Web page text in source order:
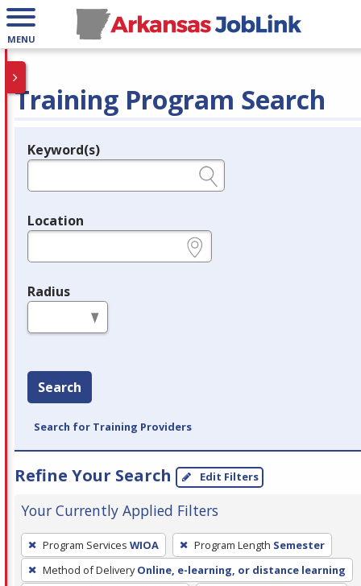
MENU
Training Program Search
Legend
Keyword(s)
Location
Radius
Search
Search for Training Providers
Refine Your Search Edit Filters
Your Currently Applied Filters
To
remove
a
Program Services WIOA Program Length Semester
Method of Delivery Online, e-learning, or distance learning